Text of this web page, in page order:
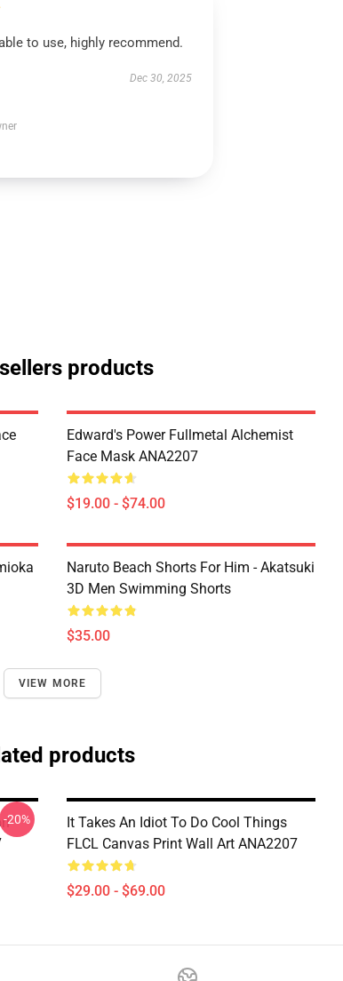
to use, highly recommend.
Dec 30, 2025
products
Edward's Power Fullmetal Alchemist
Face Mask ANA2207
$19.00 - $74.00
Naruto Beach Shorts For Him - Akatsuki
3D Men Swimming Shorts
$35.00
VIEW MORE
products
-20%
It Takes An Idiot To Do Cool Things
FLCL Canvas Print Wall Art ANA2207
$29.00 - $69.00